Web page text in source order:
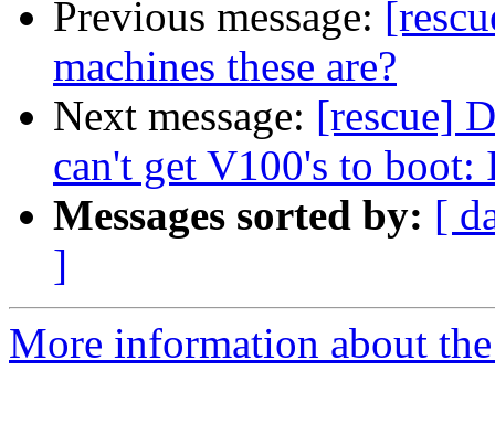
Previous message:
machines these are?
Next message: [rescue]
can't get V100's to boot:
Messages sorted by: [
]
More information about